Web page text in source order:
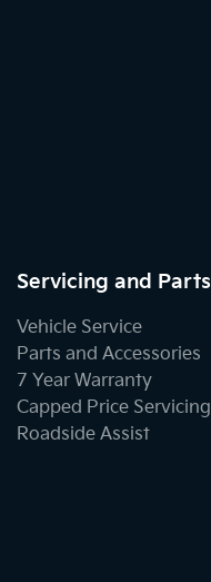
Servicing and Parts
Vehicle Service
Parts and Accessories
7 Year Warranty
Capped Price Servicing
Roadside Assist